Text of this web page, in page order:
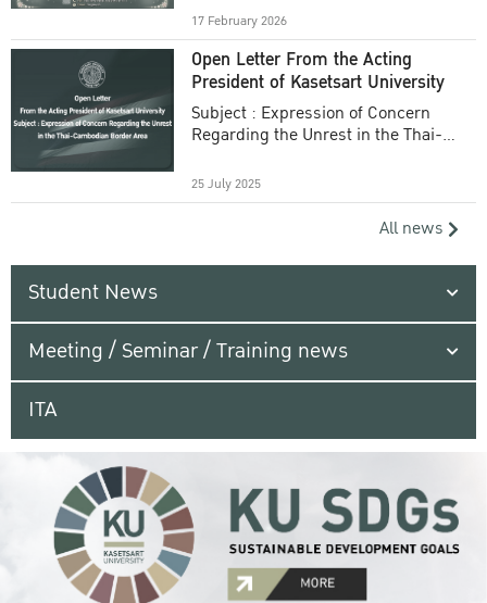
17 February 2026
Open Letter From the Acting
President of Kasetsart University
Subject : Expression of Concern
Regarding the Unrest in the Thai-
25 July 2025
All news
Student News
Meeting / Seminar / Training news
ITA